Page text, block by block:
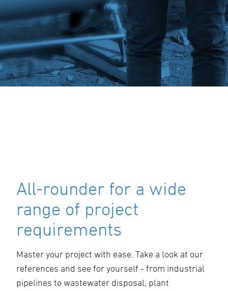
All-rounder for a wide
range of project
requirements
Master your project with ease. Take a look at our
references and see for yourself - from industrial
pipelines to wastewater disposal, plant